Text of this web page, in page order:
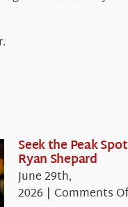
Seek the Peak
Ryan Shepard
June 29th,
2026 | Comments